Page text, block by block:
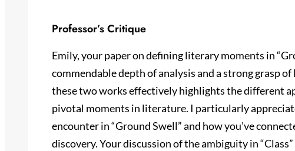
Professor’s Critique
Emily, your paper on defining literary moments in
commendable depth of analysis and a strong grasp
these two works effectively highlights the different
pivotal moments in literature. I particularly
encounter in “Ground Swell” and how you’ve
discovery. Your discussion of the ambiguity in